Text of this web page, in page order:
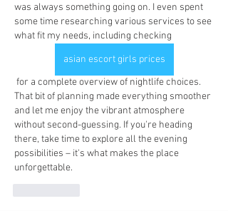
was always something going on. I even spent
some time researching various services to see
what fit my needs, including checking
asian escort girls prices
That bit of planning made everything smoother
and let me enjoy the vibrant atmosphere
without second-guessing. If you're heading
there, take time to explore all the evening
possibilities – it's what makes the place
unforgettable.